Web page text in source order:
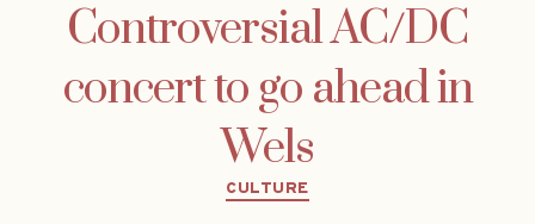
Controversial AC/DC
concert to go ahead in
Wels
Categories
CULTURE